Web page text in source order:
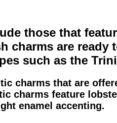
those that
charms are ready
such as the
charms that are
charms feature
enamel accenting.